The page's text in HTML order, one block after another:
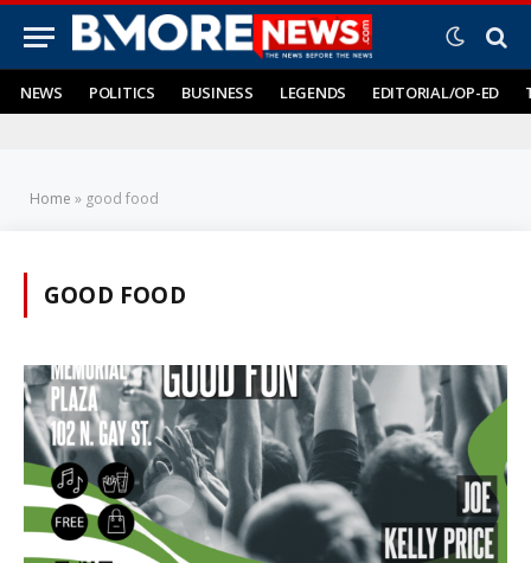
NEWS POLITICS BUSINESS LEGENDS EDITORIAL/OP-ED
Home » good food
GOOD FOOD